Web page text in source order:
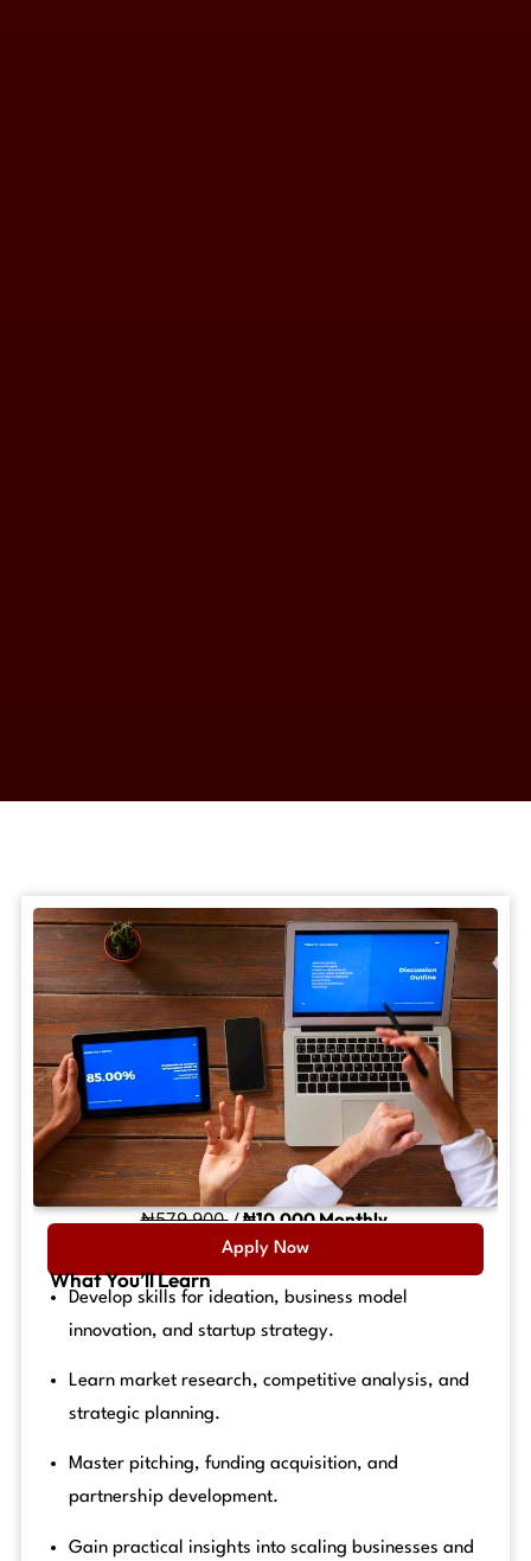
₦579,900/₦10,000 Monthly
Apply Now
What You’ll Learn
Develop skills for ideation, business model
innovation, and startup strategy.
Learn market research, competitive analysis, and
strategic planning.
Master pitching, funding acquisition, and
partnership development.
Gain practical insights into scaling businesses and